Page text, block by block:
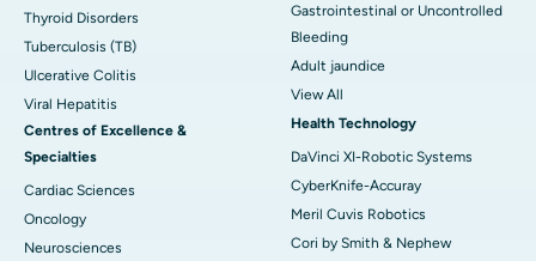
Thyroid Disorders
Tuberculosis (TB)
Ulcerative Colitis
Viral Hepatitis
Centres of Excellence &
Specialties
Cardiac Sciences
Oncology
Neurosciences
Gastrointestinal or Uncontrolled
Bleeding
Adult jaundice
View All
Health Technology
DaVinci XI-Robotic Systems
CyberKnife-Accuray
Meril Cuvis Robotics
Cori by Smith & Nephew